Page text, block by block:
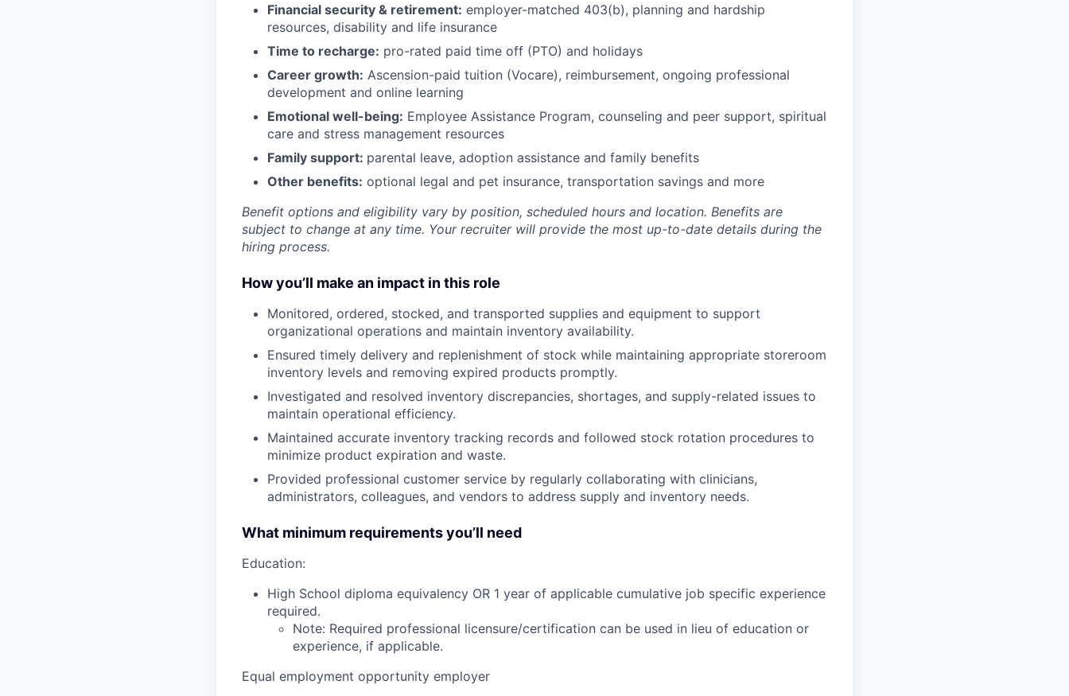
Financial security & retirement: employer-matched 403(b), planning and hardship
resources, disability and life insurance
Time to recharge: pro-rated paid time off (PTO) and holidays
Career growth: Ascension-paid tuition (Vocare), reimbursement, ongoing professional
development and online learning
Emotional well-being: Employee Assistance Program, counseling and peer support, spiritual
care and stress management resources
Family support: parental leave, adoption assistance and family benefits
Other benefits: optional legal and pet insurance, transportation savings and more
Benefit options and eligibility vary by position, scheduled hours and location. Benefits are
subject to change at any time. Your recruiter will provide the most up-to-date details during the
hiring process.
How you’ll make an impact in this role
Monitored, ordered, stocked, and transported supplies and equipment to support
organizational operations and maintain inventory availability.
Ensured timely delivery and replenishment of stock while maintaining appropriate storeroom
inventory levels and removing expired products promptly.
Investigated and resolved inventory discrepancies, shortages, and supply-related issues to
maintain operational efficiency.
Maintained accurate inventory tracking records and followed stock rotation procedures to
minimize product expiration and waste.
Provided professional customer service by regularly collaborating with clinicians,
administrators, colleagues, and vendors to address supply and inventory needs.
What minimum requirements you’ll need
Education:
High School diploma equivalency OR 1 year of applicable cumulative job specific experience
required.
Note: Required professional licensure/certification can be used in lieu of education or
experience, if applicable.
Equal employment opportunity employer